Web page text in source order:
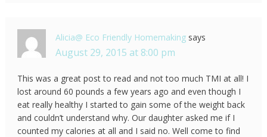
Alicia@ Eco Friendly Homemaking says
August 29, 2015 at 8:00 pm
This was a great post to read and not too much TMI at all! I
lost around 60 pounds a few years ago and even though I
eat really healthy I started to gain some of the weight back
and couldn’t understand why. Our daughter asked me if I
counted my calories at all and I said no. Well come to find